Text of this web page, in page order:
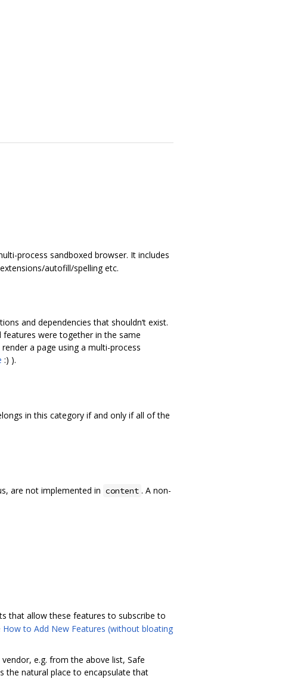
process sandboxed browser. It includes
autofill/spelling etc.
and dependencies that shouldn‘t exist.
features were together in the same
a page using a multi-process
:) ).
in this category if and only if all of the
are not implemented in content . A non-
that allow these features to subscribe to
How to Add New Features (without bloating
e.g. from the above list, Safe
the natural place to encapsulate that